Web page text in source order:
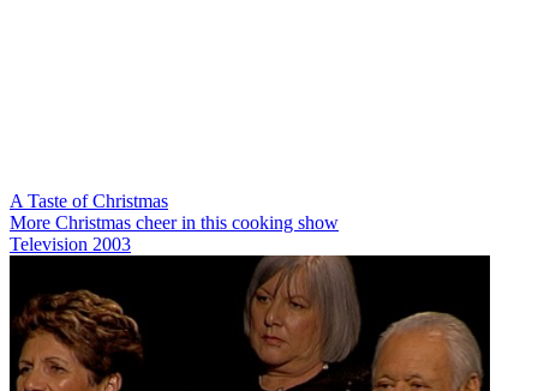
A Taste of Christmas
More Christmas cheer in this cooking show
Television 2003